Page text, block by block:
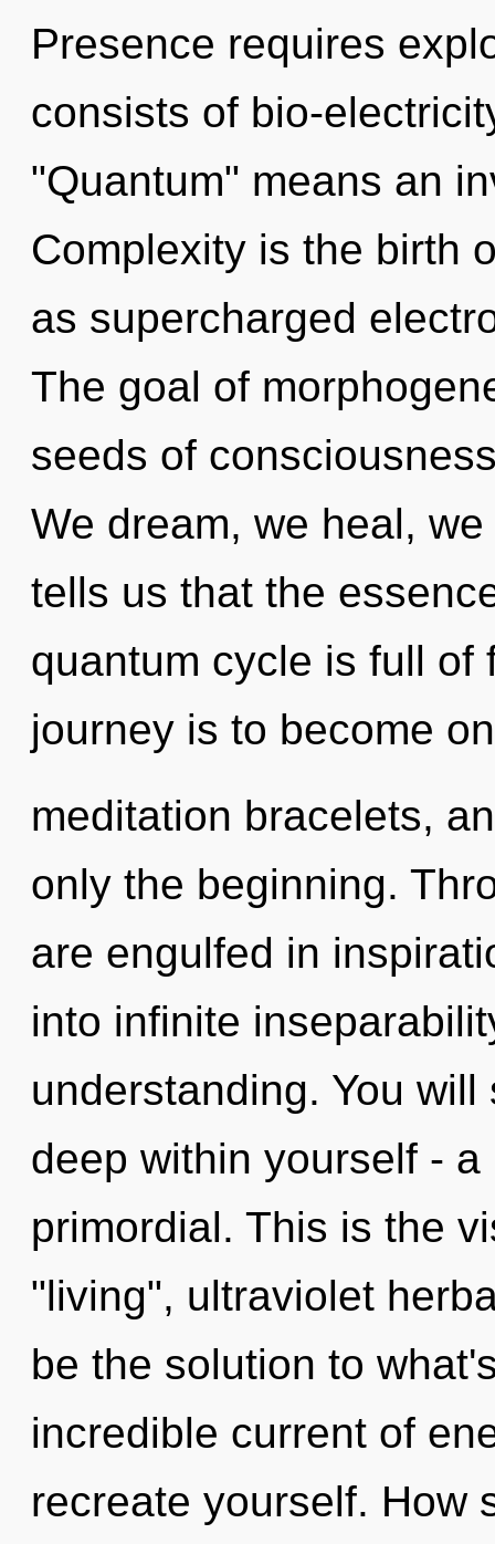
Presence requires
consists of bio-
"Quantum" means an
Complexity is the birth
as supercharged
The goal of
seeds of
We dream, we heal,
tells us that the
quantum cycle is full of
journey is to become
meditation bracelets,
only the beginning.
are engulfed in
into infinite
understanding. You
deep within yourself -
primordial. This is the
"living", ultraviolet
be the solution to
incredible current of
recreate yourself. How